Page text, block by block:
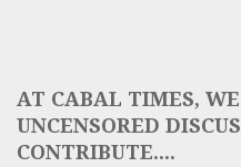
AT CABAL TIMES,
UNCENSORED
CONTRIBUTE....